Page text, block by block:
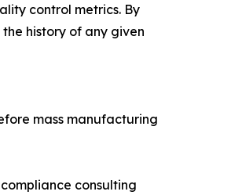
control metrics. By
history of any given
mass manufacturing
consulting